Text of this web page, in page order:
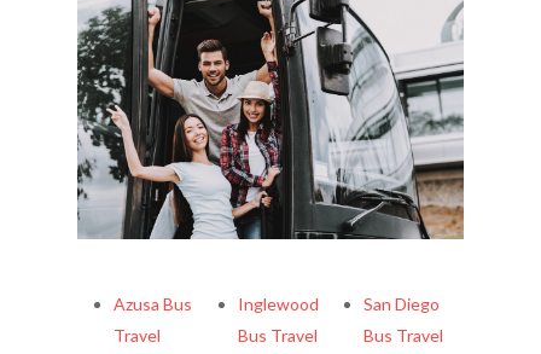
Azusa Bus
Travel
Inglewood
Bus Travel
San Diego
Bus Travel